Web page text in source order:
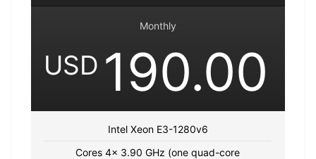
Monthly
USD 190.00
Intel Xeon E3-1280v6
Cores 4x 3.90 GHz (one quad-core